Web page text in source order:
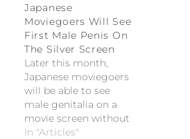
Japanese
Moviegoers Will See
First Male Penis On
The Silver Screen
Later this month,
Japanese moviegoers
will be able to see
male genitalia on a
movie screen without
any cuts or edits for
In "Articles"